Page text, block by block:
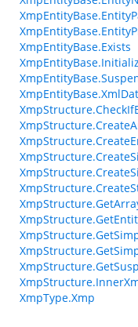
XmpEntityBase.Exists
XmpType.Xmp